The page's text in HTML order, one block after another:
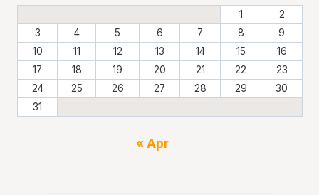
1
2
3
4 5 6 7 8
9
10
11 12 13 14 15
16
17
18 19 20 21 22
23
24
25 26 27 28 29
30
31
« Apr